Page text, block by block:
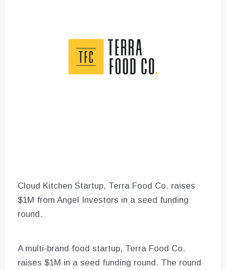
Cloud Kitchen Startup, Terra Food Co. raises
$1M from Angel Investors in a seed funding
round.
A multi-brand food startup, Terra Food Co.
raises $1M in a seed funding round. The round